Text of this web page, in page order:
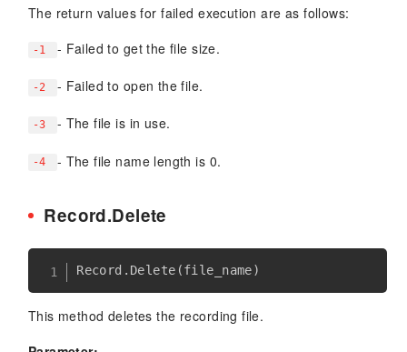
The return values for failed execution are as follows:
-1 - Failed to get the file size.
-2 - Failed to open the file.
-3 - The file is in use.
-4 - The file name length is 0.
Record.Delete
Record . Delete (file_name)
This method deletes the recording file.